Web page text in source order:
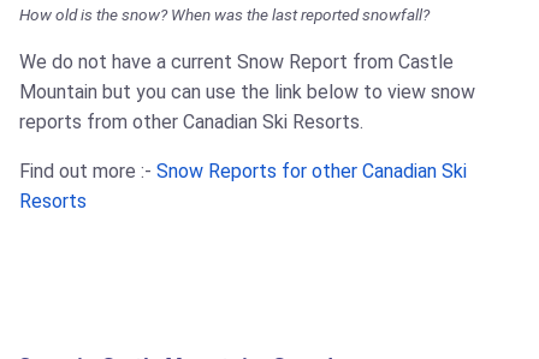
How old is the snow? When was the last reported snowfall?
We do not have a current Snow Report from Castle
Mountain but you can use the link below to view snow
reports from other Canadian Ski Resorts.
Find out more :- Snow Reports for other Canadian Ski
Resorts